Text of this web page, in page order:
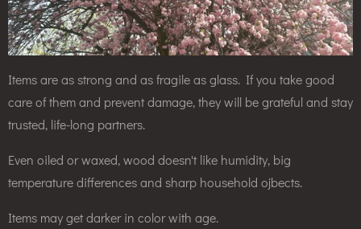
Items are as strong and as fragile as glass. If you take good
care of them and prevent damage, they will be grateful and stay
trusted, life-long partners.
Even oiled or waxed, wood doesn't like humidity, big
temperature differences and sharp household ojbects.
Items may get darker in color with age.